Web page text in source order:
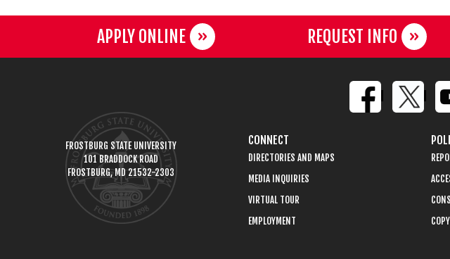
APPLY ONLINE REQUEST INFO
FROSTBURG STATE UNIVERSITY
101 BRADDOCK ROAD
FROSTBURG, MD 21532-2303
CONNECT
DIRECTORIES AND MAPS
MEDIA INQUIRIES
VIRTUAL TOUR
EMPLOYMENT